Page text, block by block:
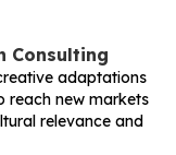
Consulting
adaptations
reach new markets
relevance and